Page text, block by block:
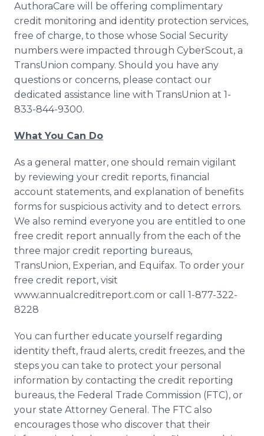
AuthoraCare will be offering complimentary
credit monitoring and identity protection services,
free of charge, to those whose Social Security
numbers were impacted through CyberScout, a
TransUnion company. Should you have any
questions or concerns, please contact our
dedicated assistance line with TransUnion at 1-
833-844-9300.
What You Can Do
As a general matter, one should remain vigilant
by reviewing your credit reports, financial
account statements, and explanation of benefits
forms for suspicious activity and to detect errors.
We also remind everyone you are entitled to one
free credit report annually from the each of the
three major credit reporting bureaus,
TransUnion, Experian, and Equifax. To order your
free credit report, visit
www.annualcreditreport.com or call 1-877-322-
8228
You can further educate yourself regarding
identity theft, fraud alerts, credit freezes, and the
steps you can take to protect your personal
information by contacting the credit reporting
bureaus, the Federal Trade Commission (FTC), or
your state Attorney General. The FTC also
encourages those who discover that their